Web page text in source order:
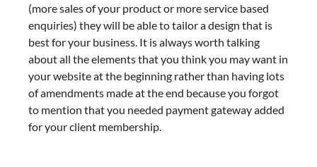
(more sales of your product or more service based
enquiries) they will be able to tailor a design that is
best for your business. It is always worth talking
about all the elements that you think you may want in
your website at the beginning rather than having lots
of amendments made at the end because you forgot
to mention that you needed payment gateway added
for your client membership.